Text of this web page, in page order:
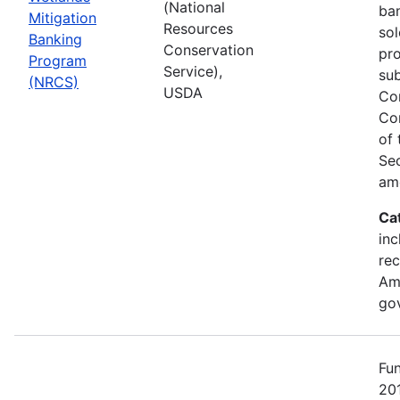
Mitigation
Banking
Program
(NRCS)
(National
Resources
Conservation
Service),
USDA
of